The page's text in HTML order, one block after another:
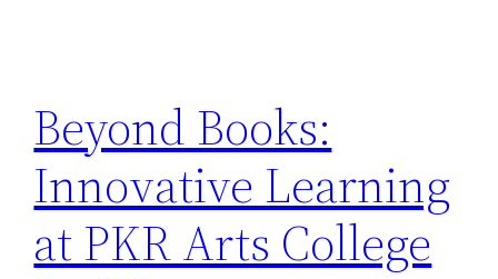
Beyond Books:
Innovative Learning
at PKR Arts College